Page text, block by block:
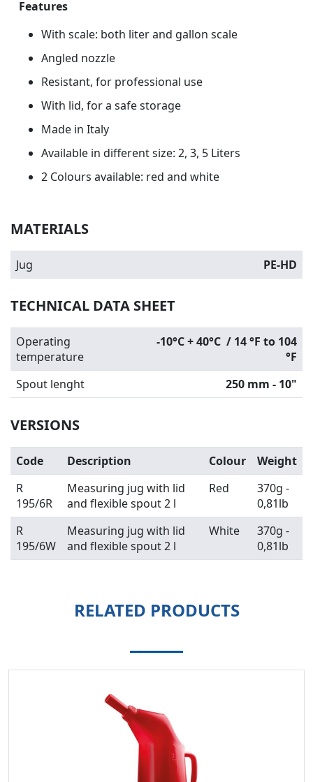
Features
With scale: both liter and gallon scale
Angled nozzle
Resistant, for professional use
With lid, for a safe storage
Made in Italy
Available in different size: 2, 3, 5 Liters
2 Colours available: red and white
MATERIALS
Jug PE-HD
TECHNICAL DATA SHEET
Operating
temperature
-10°C + 40°C / 14 °F to 104
°F
Spout lenght
250 mm - 10"
VERSIONS
Code Description Colour
Weight
R
195/6R
Measuring jug with lid
and flexible spout 2 l
Red
370g -
0,81lb
R
195/6W
Measuring jug with lid
and flexible spout 2 l
White
370g -
0,81lb
RELATED PRODUCTS